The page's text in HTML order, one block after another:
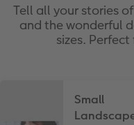
Tell all your stories
and the wonderful
sizes.
Small